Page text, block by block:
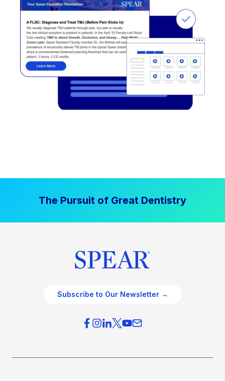
The Pursuit of Great Dentistry
Subscribe to Our Newsletter →